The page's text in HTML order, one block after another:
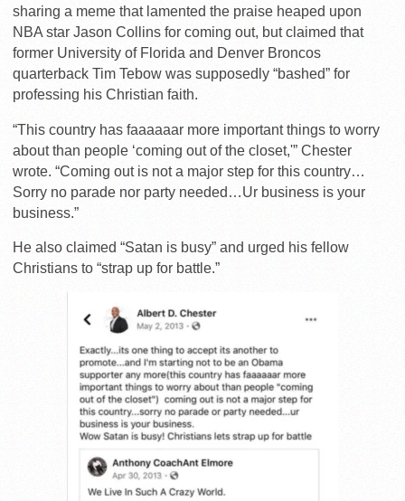
sharing a meme that lamented the praise heaped upon
NBA star Jason Collins for coming out, but claimed that
former University of Florida and Denver Broncos
quarterback Tim Tebow was supposedly “bashed” for
professing his Christian faith.
“This country has faaaaaar more important things to worry
about than people ‘coming out of the closet,'” Chester
wrote. “Coming out is not a major step for this country…
Sorry no parade nor party needed…Ur business is your
business.”
He also claimed “Satan is busy” and urged his fellow
Christians to “strap up for battle.”